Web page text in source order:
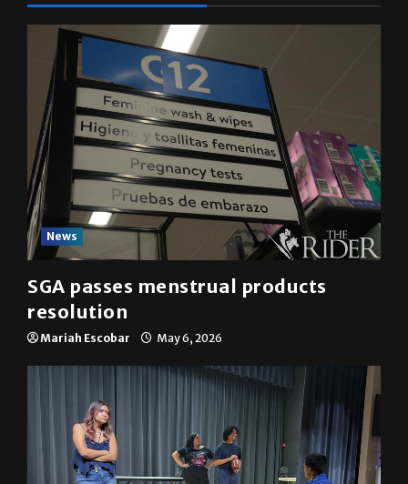
News
SGA passes menstrual products
resolution
Mariah Escobar May 6, 2026